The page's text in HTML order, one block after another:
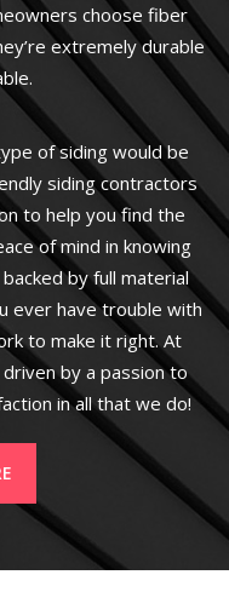
choose fiber
extremely durable
of siding would be
siding contractors
to help you find the
of mind in knowing
by full material
ever have trouble with
to make it right. At
driven by a passion to
in all that we do!